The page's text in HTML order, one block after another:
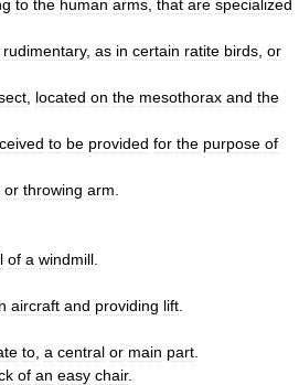
to the human arms that are specialized
rudimentary, as in certain ratite birds or
located on the mesothorax and the
to be provided for the purpose of
or throwing arm
of a windmill
aircraft and providing lift
to a central or main part
of an easy chair.